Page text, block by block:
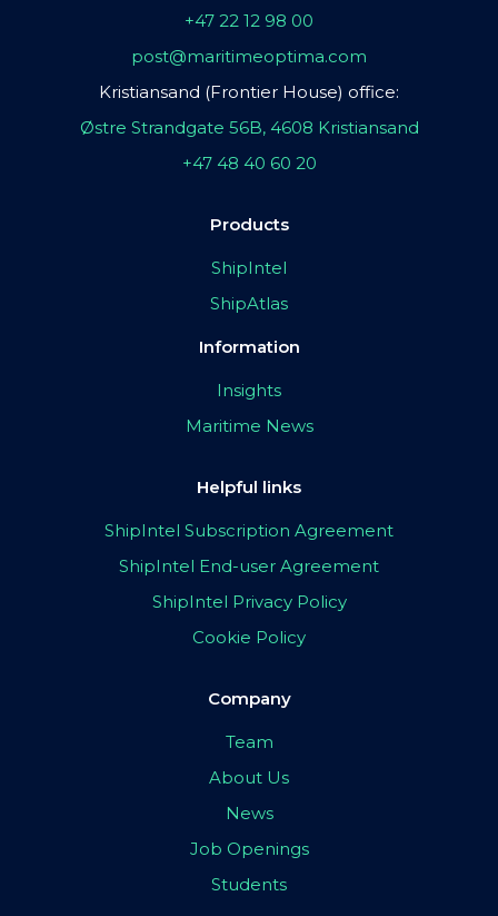
+47 22 12 98 00
post@maritimeoptima.com
Kristiansand (Frontier House) office:
Østre Strandgate 56B, 4608 Kristiansand
+47 48 40 60 20
Products
ShipIntel
ShipAtlas
Information
Insights
Maritime News
Helpful links
ShipIntel Subscription Agreement
ShipIntel End-user Agreement
ShipIntel Privacy Policy
Cookie Policy
Company
Team
About Us
News
Job Openings
Students